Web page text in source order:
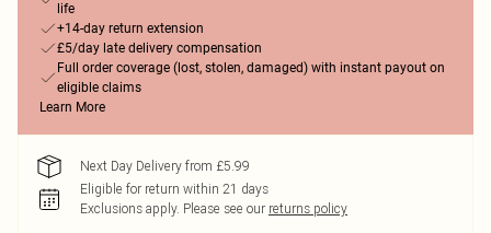
life
+14-day return extension
£5/day late delivery compensation
Full order coverage (lost, stolen, damaged) with instant payout on
eligible claims
Learn More
Next Day Delivery from £5.99
Eligible for return within 21 days
Exclusions apply. Please see our returns policy